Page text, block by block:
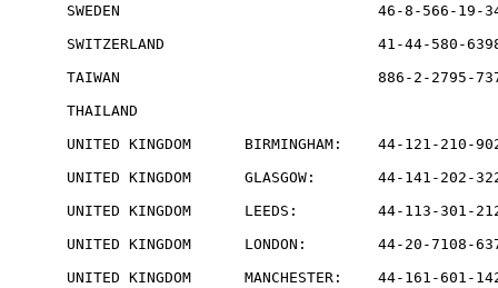
SWEDEN                             46-8-566-19-
SWITZERLAND                        41-44-580-
TAIWAN                             886-2-2795-
THAILAND
UNITED KINGDOM      BIRMINGHAM:    44-121-
UNITED KINGDOM      GLASGOW:       44-141-
UNITED KINGDOM      LEEDS:         44-113-301-
UNITED KINGDOM      LONDON:        44-20-
UNITED KINGDOM      MANCHESTER:    44-161-